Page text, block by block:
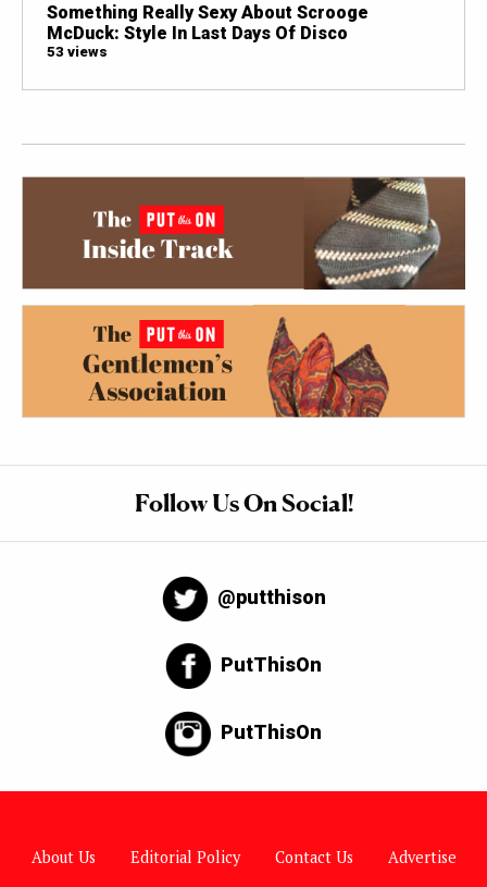
Something Really Sexy About Scrooge
McDuck: Style In Last Days Of Disco
53 views
Follow Us On Social!
@putthison
PutThisOn
PutThisOn
About Us Editorial Policy Contact Us Advertise